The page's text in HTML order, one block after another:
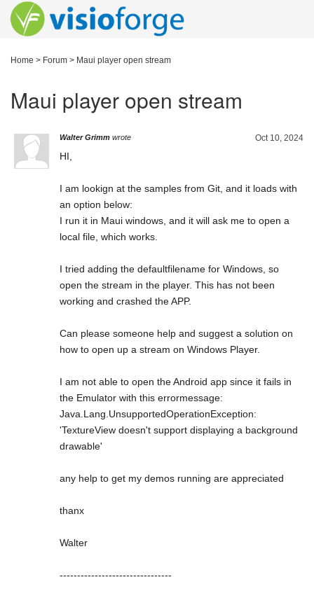
Home > Forum > Maui player open stream
Maui player open stream
Oct 10, 2024
Walter Grimm wrote
HI,
I am lookign at the samples from Git, and it loads with
an option below:
I run it in Maui windows, and it will ask me to open a
local file, which works.
I tried adding the defaultfilename for Windows, so
open the stream in the player. This has not been
working and crashed the APP.
Can please someone help and suggest a solution on
how to open up a stream on Windows Player.
I am not able to open the Android app since it fails in
the Emulator with this errormessage:
Java.Lang.UnsupportedOperationException:
'TextureView doesn't support displaying a background
drawable'
any help to get my demos running are appreciated
thanx
Walter
--------------------------------